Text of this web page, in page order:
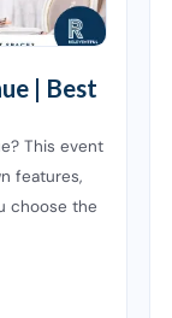
| Best
This event
features,
choose the